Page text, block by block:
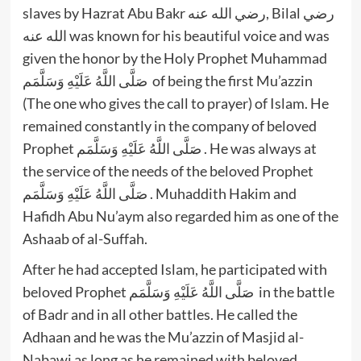
slaves by Hazrat Abu Bakr رضي الله عنه, Bilal رضي
الله عنه was known for his beautiful voice and was
given the honor by the Holy Prophet Muhammad
صَلَّى اللَّهُ عَلَيْهِ وَسَلَّمَم of being the first Mu’azzin
(The one who gives the call to prayer) of Islam. He
remained constantly in the company of beloved
Prophet صَلَّى اللَّهُ عَلَيْهِ وَسَلَّمَم . He was always at
the service of the needs of the beloved Prophet
صَلَّى اللَّهُ عَلَيْهِ وَسَلَّمَم . Muhaddith Hakim and
Hafidh Abu Nu’aym also regarded him as one of the
Ashaab of al-Suffah.
After he had accepted Islam, he participated with
beloved Prophet صَلَّى اللَّهُ عَلَيْهِ وَسَلَّمَم in the battle
of Badr and in all other battles. He called the
Adhaan and he was the Mu’azzin of Masjid al-